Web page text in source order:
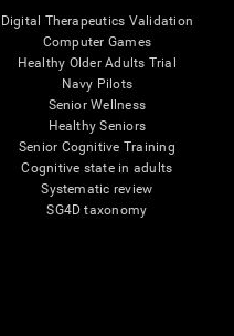
Digital Therapeutics Validation
Computer Games
Healthy Older Adults Trial
Navy Pilots
Senior Wellness
Healthy Seniors
Senior Cognitive Training
Cognitive state in adults
Systematic review
SG4D taxonomy